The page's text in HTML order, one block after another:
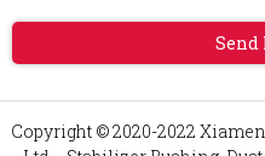
Copyright © 2020-2022